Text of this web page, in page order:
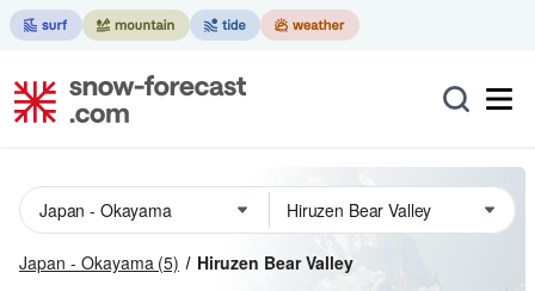
Japan - Okayama (5) Hiruzen Bear Valley